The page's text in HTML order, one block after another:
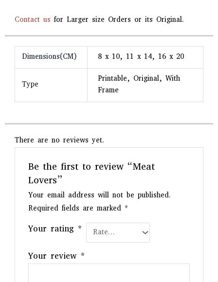
Contact us for Larger size Orders or its Original.
Dimensions(CM) 8 x 10, 11 x 14, 16 x 20
Type
Printable, Original, With
Frame
There are no reviews yet.
Be the first to review “Meat
Lovers”
Your email address will not be published.
Required fields are marked *
Your rating *
Your review *